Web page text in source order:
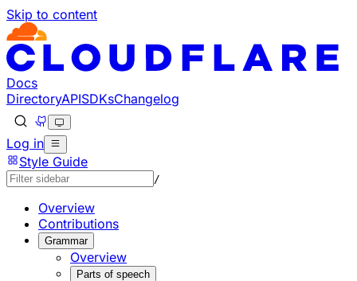
Skip to content
Documentation Index
Fetch the complete documentation index at: https://
Use this file to discover all available pages before
Docs
DirectoryAPISDKsChangelog
Log in
Style Guide
/
Overview
Contributions
Grammar
Overview
Parts of speech